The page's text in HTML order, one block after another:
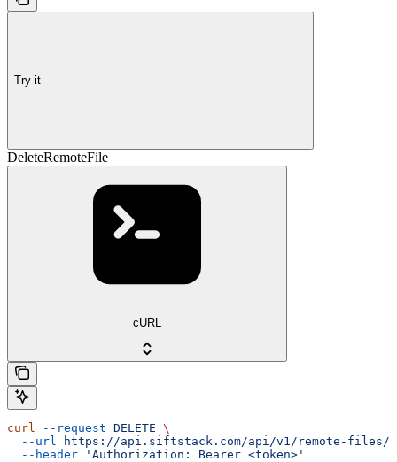
Try it
DeleteRemoteFile
cURL
curl --request DELETE \
  --url
https://api.siftstack.com/api/v1/remote-files/
  --header
'Authorization: Bearer <token>'